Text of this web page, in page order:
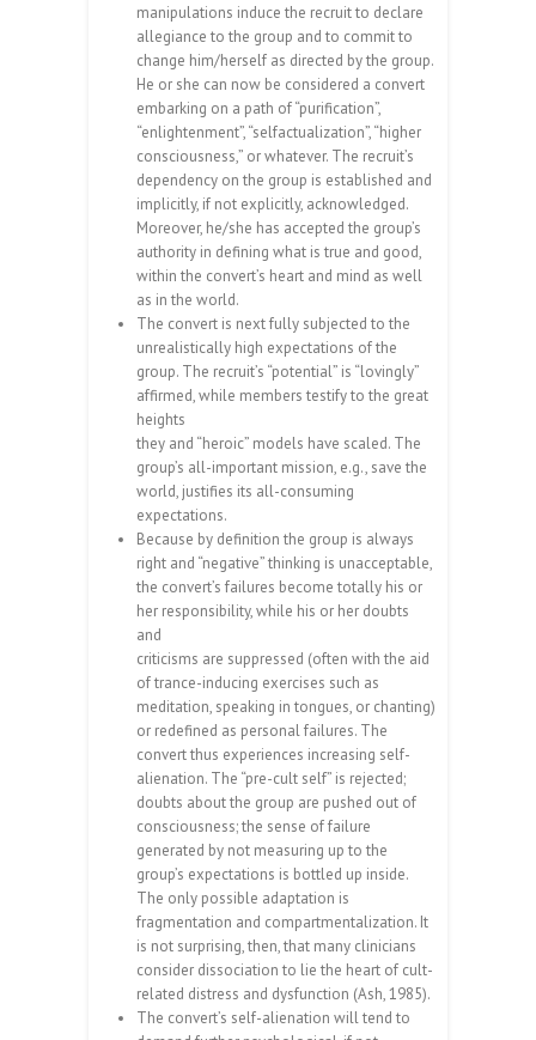
manipulations induce the recruit to declare
allegiance to the group and to commit to
change him/herself as directed by the group.
He or she can now be considered a convert
embarking on a path of “purification”,
“enlightenment”, “selfactualization”, “higher
consciousness,” or whatever. The recruit’s
dependency on the group is established and
implicitly, if not explicitly, acknowledged.
Moreover, he/she has accepted the group’s
authority in defining what is true and good,
within the convert’s heart and mind as well
as in the world.
The convert is next fully subjected to the
unrealistically high expectations of the
group. The recruit’s “potential” is “lovingly”
affirmed, while members testify to the great
heights
they and “heroic” models have scaled. The
group’s all-important mission, e.g., save the
world, justifies its all-consuming
expectations.
Because by definition the group is always
right and “negative” thinking is unacceptable,
the convert’s failures become totally his or
her responsibility, while his or her doubts
and
criticisms are suppressed (often with the aid
of trance-inducing exercises such as
meditation, speaking in tongues, or chanting)
or redefined as personal failures. The
convert thus experiences increasing self-
alienation. The “pre-cult self” is rejected;
doubts about the group are pushed out of
consciousness; the sense of failure
generated by not measuring up to the
group’s expectations is bottled up inside.
The only possible adaptation is
fragmentation and compartmentalization. It
is not surprising, then, that many clinicians
consider dissociation to lie the heart of cult-
related distress and dysfunction (Ash, 1985).
The convert’s self-alienation will tend to